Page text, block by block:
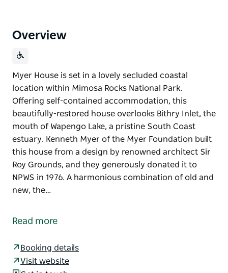
Overview
Myer House is set in a lovely secluded coastal
location within Mimosa Rocks National Park.
Offering self-contained accommodation, this
beautifully-restored house overlooks Bithry Inlet, the
mouth of Wapengo Lake, a pristine South Coast
estuary. Kenneth Myer of the Myer Foundation built
this house from a design by renowned architect Sir
Roy Grounds, and they generously donated it to
NPWS in 1976. A harmonious combination of old and
new, the…
location within Mimosa Rocks National Park.
mouth of Wapengo Lake, a pristine South Coast
estuary.
Read more
Booking details
Visit website